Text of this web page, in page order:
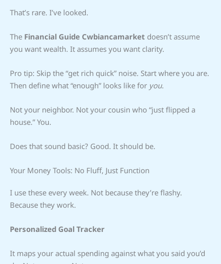
That’s rare. I’ve looked.
The Financial Guide Cwbiancamarket doesn’t assume
you want wealth. It assumes you want clarity.
Pro tip: Skip the “get rich quick” noise. Start where you are.
Then define what “enough” looks like for you.
Not your neighbor. Not your cousin who “just flipped a
house.” You.
Does that sound basic? Good. It should be.
Your Money Tools: No Fluff, Just Function
I use these every week. Not because they’re flashy.
Because they work.
Personalized Goal Tracker
It maps your actual spending against what you said you’d